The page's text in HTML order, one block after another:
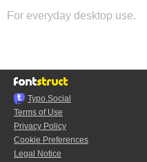
For everyday desktop use.
Typo.Social
Terms of Use
Privacy Policy
Cookie Preferences
Legal Notice